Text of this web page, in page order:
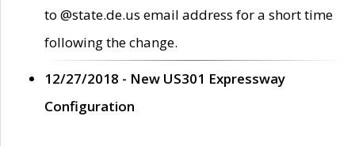
to @state.de.us email address for a short time
following the change.
12/27/2018 - New US301 Expressway
Configuration